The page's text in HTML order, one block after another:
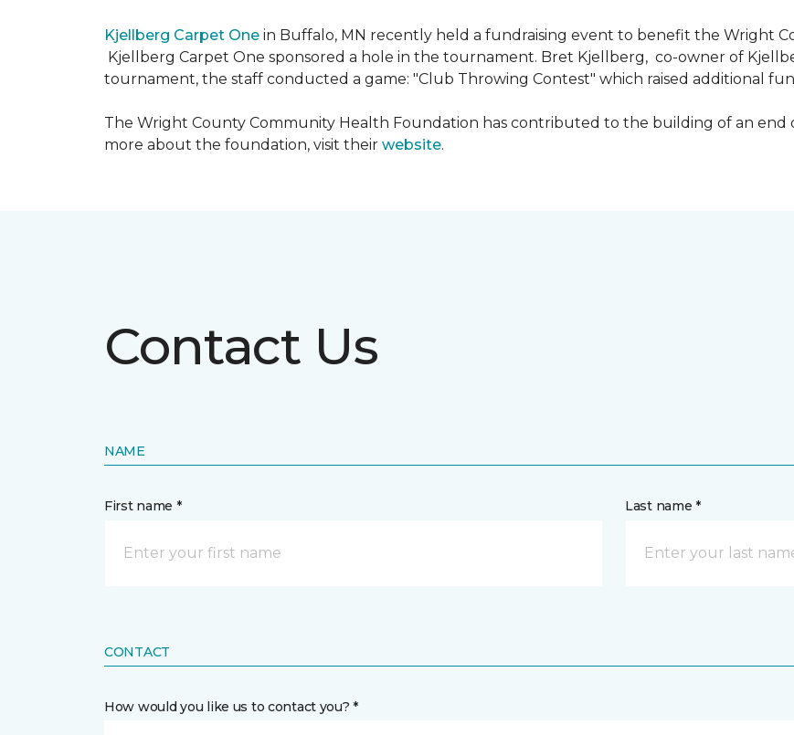
Kjellberg Carpet One in Buffalo, MN recently held a fundraising event to benefit the Wright
Kjellberg Carpet One sponsored a hole in the tournament. Bret Kjellberg, co-owner of
tournament, the staff conducted a game: "Club Throwing Contest" which raised additional
The Wright County Community Health Foundation has contributed to the building of an end
more about the foundation, visit their website.
Contact Us
NAME
First name * Last name *
CONTACT
How would you like us to contact you? *